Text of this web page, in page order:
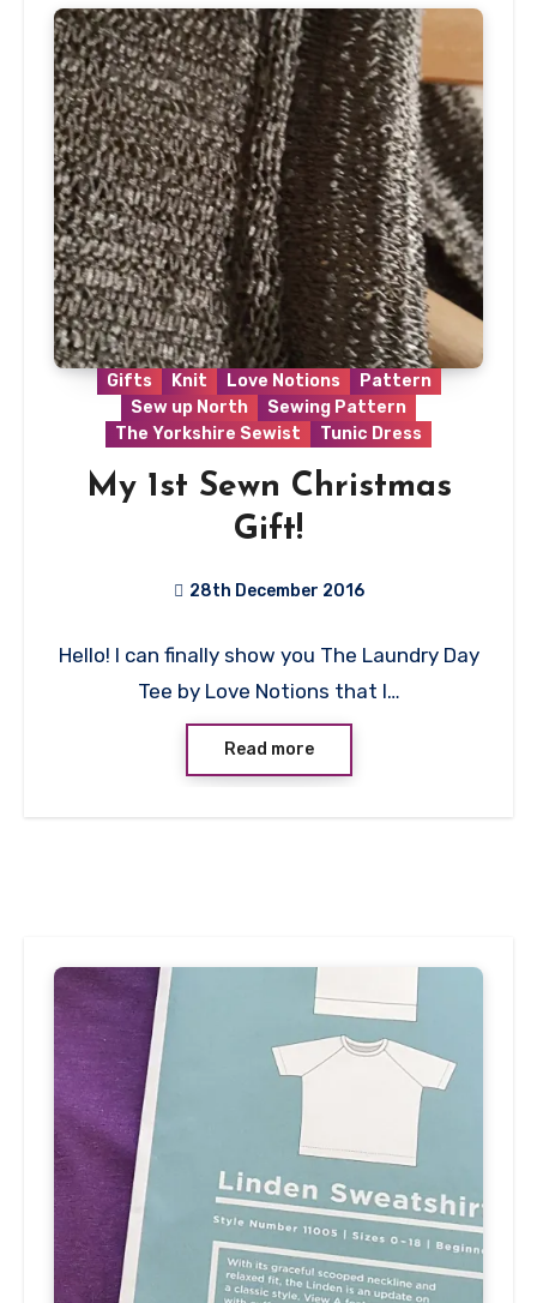
Gifts Knit Love Notions
Pattern
Sew up North
Sewing Pattern
The Yorkshire Sewist
Tunic Dress
My 1st Sewn Christmas
Gift!
28th December 2016
Comments
Hello! I can finally show you The Laundry Day
Tee by Love Notions that I…
Read more